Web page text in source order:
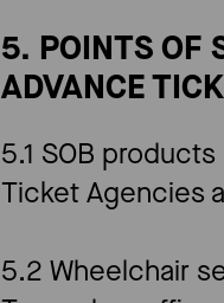
5. POINTS OF
ADVANCE
5.1 SOB
Ticket Agencies
5.2 Wheelchair